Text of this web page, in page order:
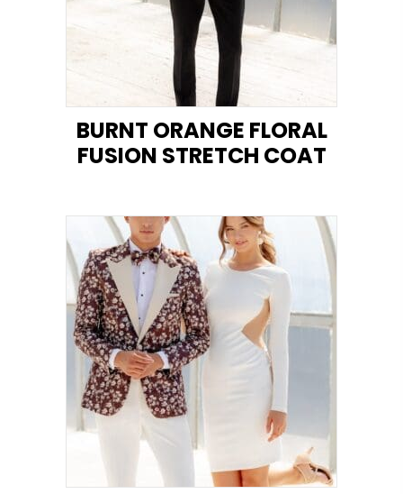
BURNT ORANGE FLORAL
FUSION STRETCH COAT